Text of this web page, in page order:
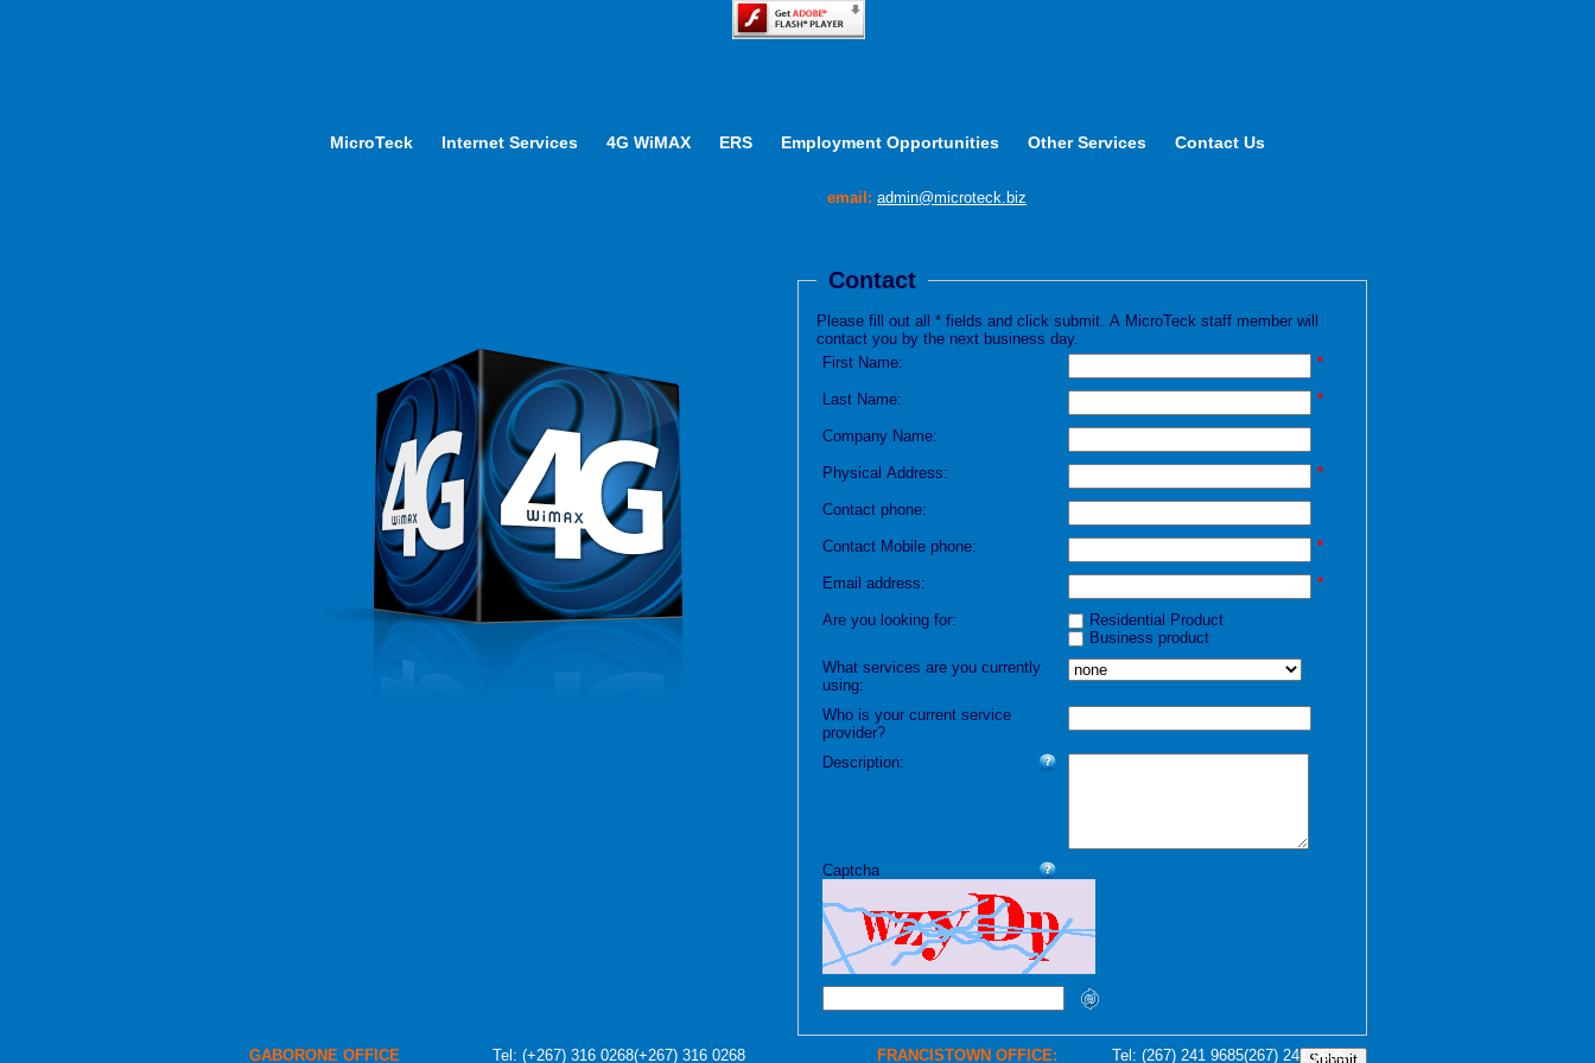
MicroTeck Internet Services 4G WiMAX ERS Employment Opportunities Other Services Contact Us
email: admin@microteck.biz
Contact
Please fill out all * fields and click submit. A MicroTeck staff member will
contact you by the next business day.
First Name:
*
Last Name: *
Company Name:
Physical Address: *
Contact phone:
Contact Mobile phone: *
Email address: *
Are you looking for:
Residential Product
Business product
What services are you currently
using:
Who is your current service
provider?
Description:
Captcha
GABORONE OFFICE Tel: (+267) 316 0268(+267) 316 0268 FRANCISTOWN OFFICE: Tel: (267) 241 9685(267) 241 9685